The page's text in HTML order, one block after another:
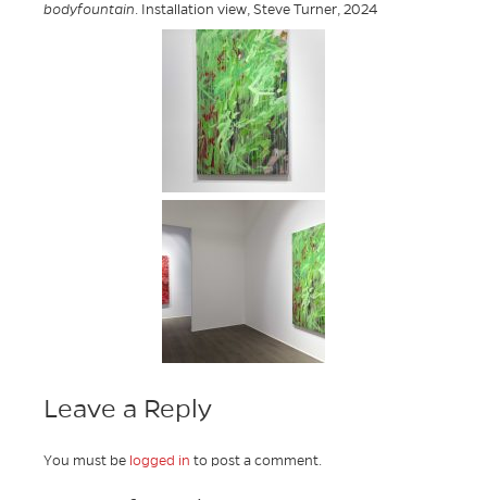
bodyfountain. Installation view, Steve Turner, 2024
Leave a Reply
You must be logged in to post a comment.